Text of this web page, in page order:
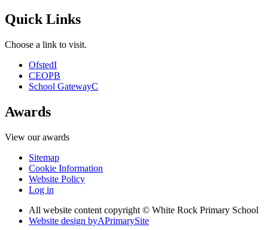
Quick Links
Choose a link to visit.
OfstedI
CEOPB
School GatewayC
Awards
View our awards
Sitemap
Cookie Information
Website Policy
Log in
All website content copyright © White Rock Primary School
Website design byAPrimarySite